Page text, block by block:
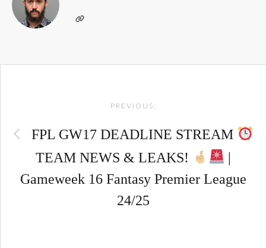
PREVIOUS:
FPL GW17 DEADLINE STREAM
TEAM NEWS & LEAKS!
|
Gameweek 16 Fantasy Premier League
24/25